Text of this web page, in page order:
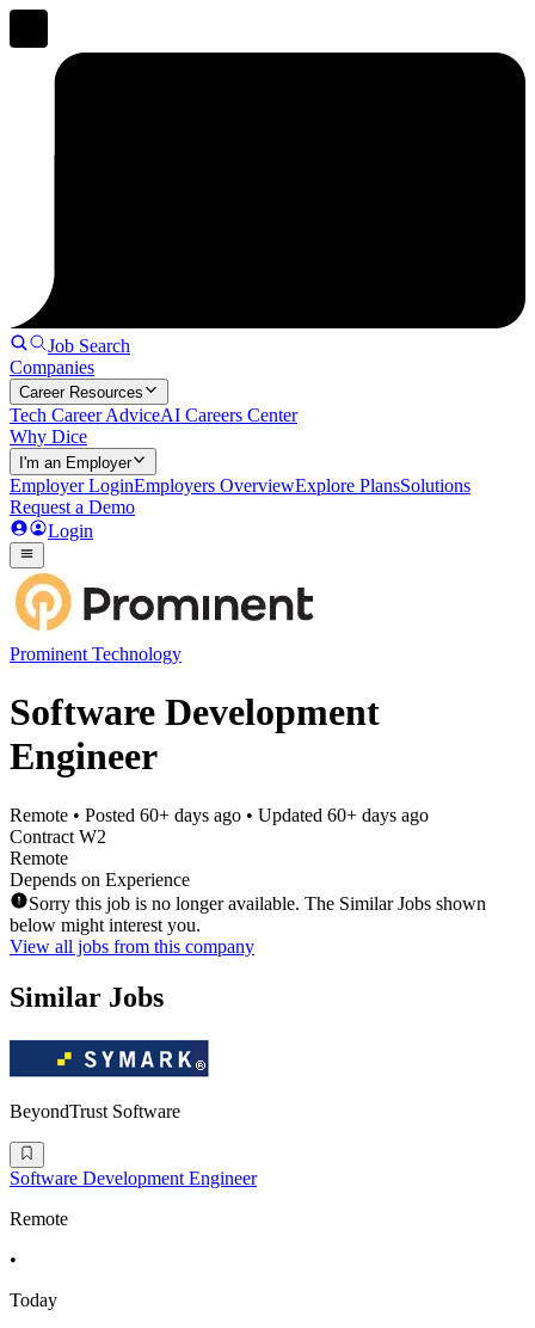
Job Search
Companies
Career Resources
Tech Career AdviceAI Careers Center
Why Dice
I'm an Employer
Employer LoginEmployers OverviewExplore PlansSolutions
Request a Demo
Login
Prominent Technology
Software Development
Engineer
Remote • Posted 60+ days ago • Updated 60+ days ago
Contract W2
Remote
Depends on Experience
Sorry this job is no longer available. The Similar Jobs shown
below might interest you.
View all jobs from this company
Similar Jobs
BeyondTrust Software
Software Development Engineer
Remote
•
Today